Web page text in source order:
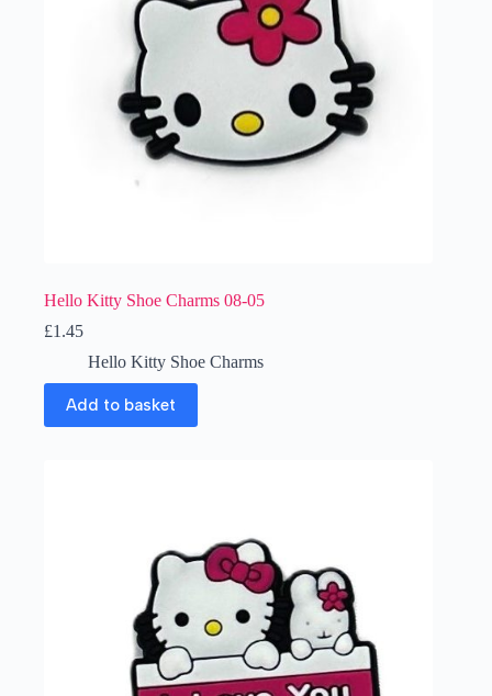
Hello Kitty Shoe Charms 08-05
£1.45
Hello Kitty Shoe Charms
Add to basket